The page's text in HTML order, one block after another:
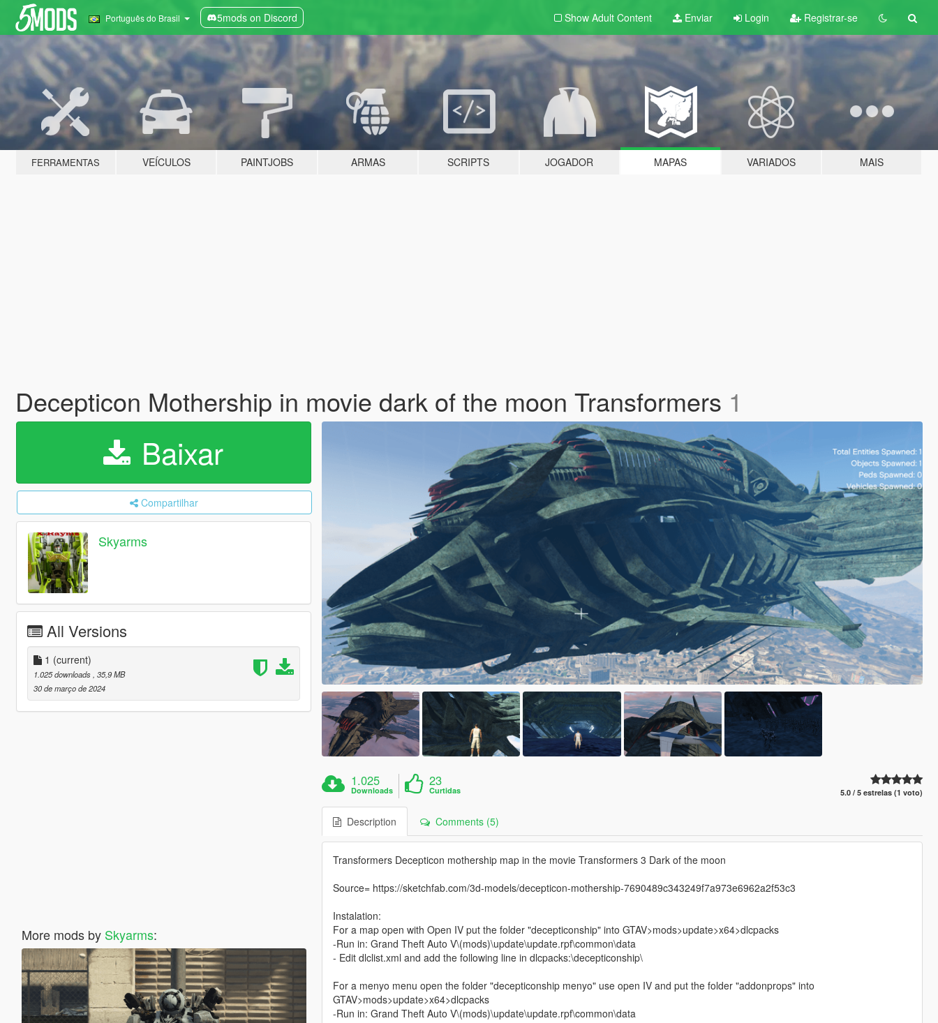
Português do Brasil 5mods on Discord Show Adult Content Enviar Login Registrar-se
FERRAMENTAS VEÍCULOS PAINTJOBS ARMAS SCRIPTS JOGADOR MAPAS VARIADOS MAIS
Decepticon Mothership in movie dark of the moon Transformers 1
Baixar
Compartilhar
Skyarms
All Versions
1 (current)
1.025 downloads , 35,9 MB
30 de março de 2024
More mods by Skyarms:
1.025
Downloads
23
Curtidas 5.0 / 5 estrelas (1 voto)
Description Comments (5)
Transformers Decepticon mothership map in the movie Transformers 3 Dark of the moon
Source= https://sketchfab.com/3d-models/decepticon-mothership-7690489c343249f7a973e6962a2f53c3
Instalation:
For a map open with Open IV put the folder "decepticonship" into GTAV>mods>update>x64>dlcpacks
-Run in: Grand Theft Auto V\(mods)\update\update.rpf\common\data
- Edit dlclist.xml and add the following line in dlcpacks:\decepticonship\
For a menyo menu open the folder "decepticonship menyo" use open IV and put the folder "addonprops" into
GTAV>mods>update>x64>dlcpacks
-Run in: Grand Theft Auto V\(mods)\update\update.rpf\common\data